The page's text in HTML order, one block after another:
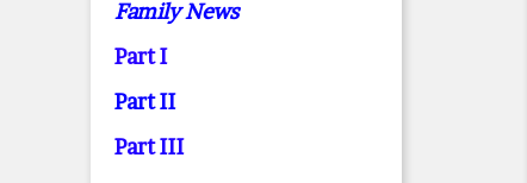
Family News
Part I
Part II
Part III